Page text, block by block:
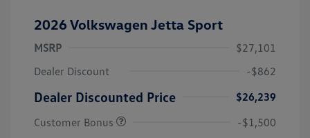
2026 Volkswagen Jetta Sport
MSRP
$27,101
Dealer Discount
-$862
Dealer Discounted Price
$26,239
Customer Bonus
-$1,500